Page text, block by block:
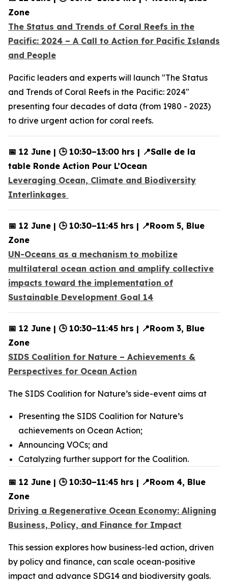
Zone
The Status and Trends of Coral Reefs in the
Pacific: 2024 – A Call to Action for Pacific Islands
and People
Pacific leaders and experts will launch "The Status
and Trends of Coral Reefs in the Pacific: 2024"
presenting four decades of data (from 1980 - 2023)
to drive urgent action for coral reefs.
📅 12 June | 🕒 10:30–13:00 hrs | 📍Salle de la
table Ronde Action Pour L’Ocean
Leveraging Ocean, Climate and Biodiversity
Interlinkages
📅 12 June | 🕒 10:30–11:45 hrs | 📍Room 5, Blue
Zone
UN-Oceans as a mechanism to mobilize
multilateral ocean action and amplify collective
impacts toward the implementation of
Sustainable Development Goal 14
📅 12 June | 🕒 10:30–11:45 hrs | 📍Room 3, Blue
Zone
SIDS Coalition for Nature – Achievements &
Perspectives for Ocean Action
The SIDS Coalition for Nature’s side-event aims at
Presenting the SIDS Coalition for Nature’s
achievements on Ocean Action;
Announcing VOCs; and
Catalyzing further support for the Coalition.
📅 12 June | 🕒 10:30–11:45 hrs | 📍Room 4, Blue
Zone
Driving a Regenerative Ocean Economy: Aligning
Business, Policy, and Finance for Impact
This session explores how business-led action, driven
by policy and finance, can scale ocean-positive
impact and advance SDG14 and biodiversity goals.